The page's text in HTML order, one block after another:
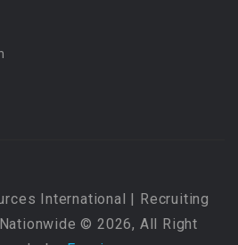
International | Recruiting
© 2026, All Right